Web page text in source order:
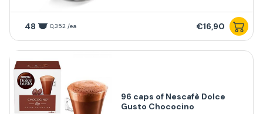
48 0,352 /ea €16,90
96 caps of Nescafè Dolce
Gusto Chococino